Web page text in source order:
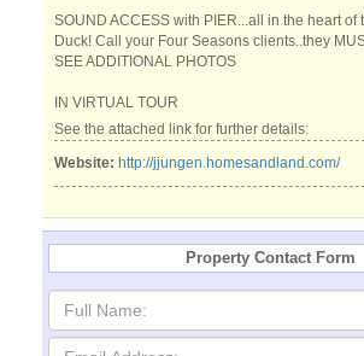
SOUND ACCESS with PIER...all in the heart of
Duck! Call your Four Seasons clients..they
SEE ADDITIONAL PHOTOS
IN VIRTUAL TOUR
See the attached link for further details:
Website: http://jjungen.homesandland.com/
Property Contact Form